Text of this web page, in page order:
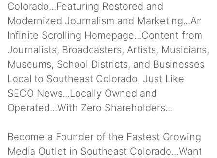
Colorado...Featuring Restored and
Modernized Journalism and Marketing...An
Infinite Scrolling Homepage...Content from
Journalists, Broadcasters, Artists, Musicians,
Museums, School Districts, and Businesses
Local to Southeast Colorado, Just Like
SECO News...Locally Owned and
Operated...With Zero Shareholders...
Become a Founder of the Fastest Growing
Media Outlet in Southeast Colorado...Want